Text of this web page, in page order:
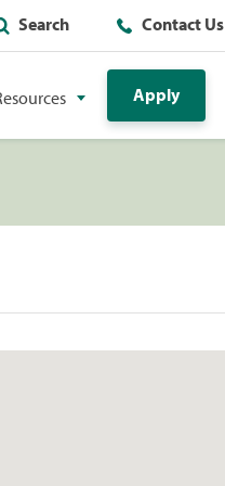
Search Contact Us
Apply